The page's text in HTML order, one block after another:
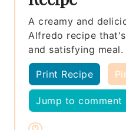
A creamy and
Alfredo recipe
and satisfying meal.
Print Recipe
Jump to comment